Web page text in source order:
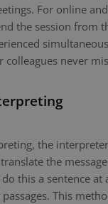
For online
the session from
colleagues never
the
the
this a sentence
This